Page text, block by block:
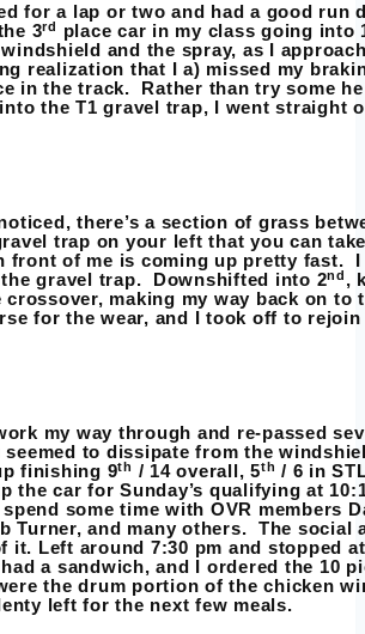
for a lap or two and had a good run
3rd
place car in my class going into
and the spray, as I
realization that I a) missed my
in the track. Rather than try some
the T1 gravel trap, I went straight
there’s a section of grass
trap on your left that you can
front of me is coming up pretty fast. I
gravel trap. Downshifted into 2nd ,
crossover, making my way back on to
for the wear, and I took off to
my way through and re-passed
seemed to dissipate from the
finishing 9th / 14 overall, 5th / 6 in
the car for Sunday’s qualifying at
some time with OVR members
Turner, and many others. The
it. Left around 7:30 pm and stopped
a sandwich, and I ordered the 10
the drum portion of the chicken
left for the next few meals.